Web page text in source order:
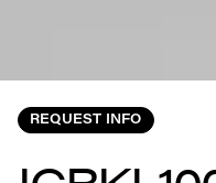
REQUEST INFO